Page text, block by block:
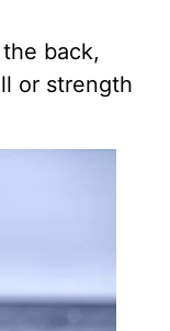
back,
or strength